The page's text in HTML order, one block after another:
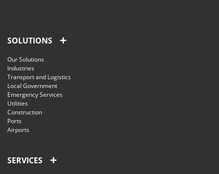
SOLUTIONS
Our Solutions
Industries
Transport and Logistics
Local Government
Emergency Services
Utilities
Construction
Ports
Airports
SERVICES